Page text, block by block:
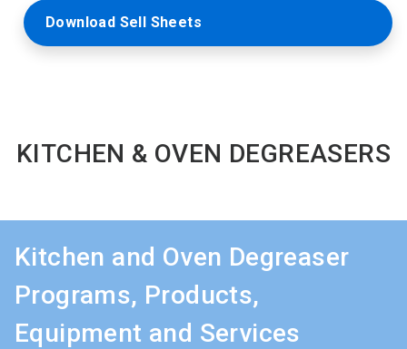
Download Sell Sheets
KITCHEN & OVEN DEGREASERS
Kitchen and Oven Degreaser
Programs, Products,
Equipment and Services